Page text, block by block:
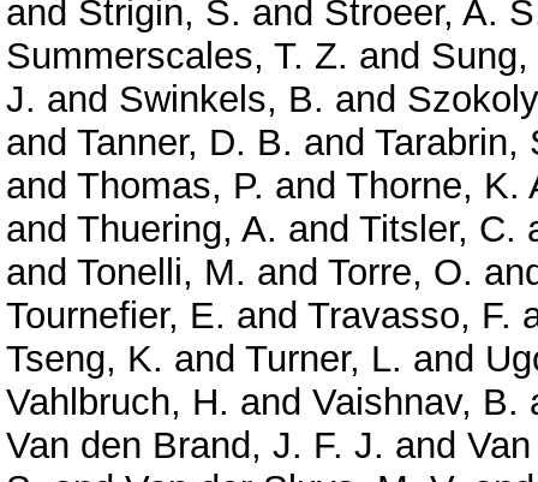
and Strigin, S. and Stroeer, A.
Summerscales, T. Z. and
J. and Swinkels, B. and
and Tanner, D. B. and Tarabrin,
and Thomas, P. and Thorne, K.
and Thuering, A. and Titsler, C.
and Tonelli, M. and Torre, O.
Tournefier, E. and Travasso, F.
Tseng, K. and Turner, L. and
Vahlbruch, H. and Vaishnav, B.
Van den Brand, J. F. J. and